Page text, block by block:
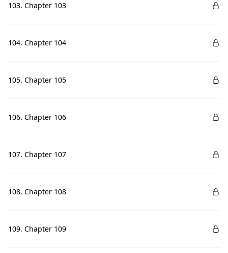
103. Chapter 103
104. Chapter 104
105. Chapter 105
106. Chapter 106
107. Chapter 107
108. Chapter 108
109. Chapter 109